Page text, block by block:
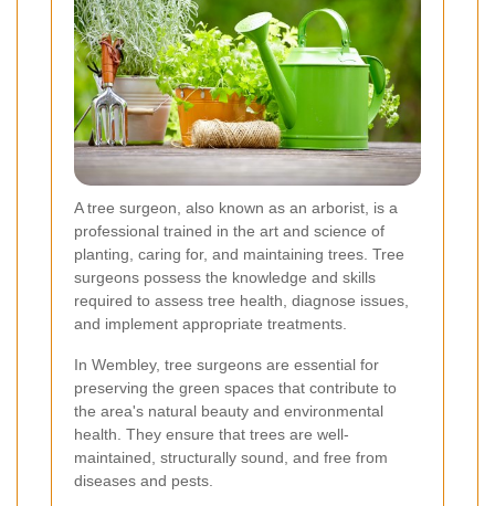
A tree surgeon, also known as an arborist, is a
professional trained in the art and science of
planting, caring for, and maintaining trees. Tree
surgeons possess the knowledge and skills
required to assess tree health, diagnose issues,
and implement appropriate treatments.
In Wembley, tree surgeons are essential for
preserving the green spaces that contribute to
the area's natural beauty and environmental
health. They ensure that trees are well-
maintained, structurally sound, and free from
diseases and pests.